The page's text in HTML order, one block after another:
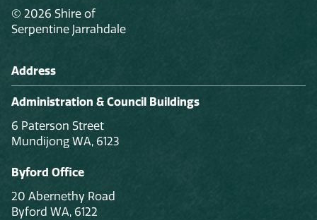
© 2026 Shire of
Serpentine Jarrahdale
Address
Administration & Council Buildings
6 Paterson Street
Mundijong WA, 6123
Byford Office
20 Abernethy Road
Byford WA, 6122